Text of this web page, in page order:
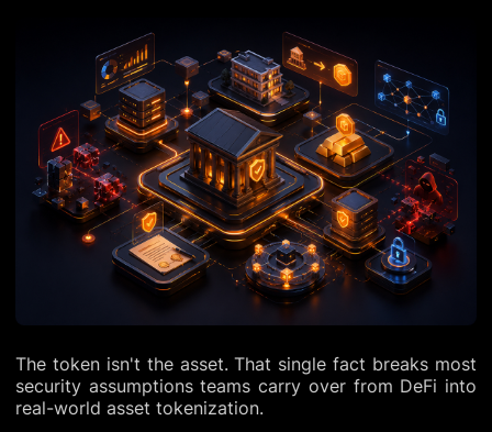
The token isn't the asset. That single fact breaks most
security assumptions teams carry over from DeFi into
real-world asset tokenization.